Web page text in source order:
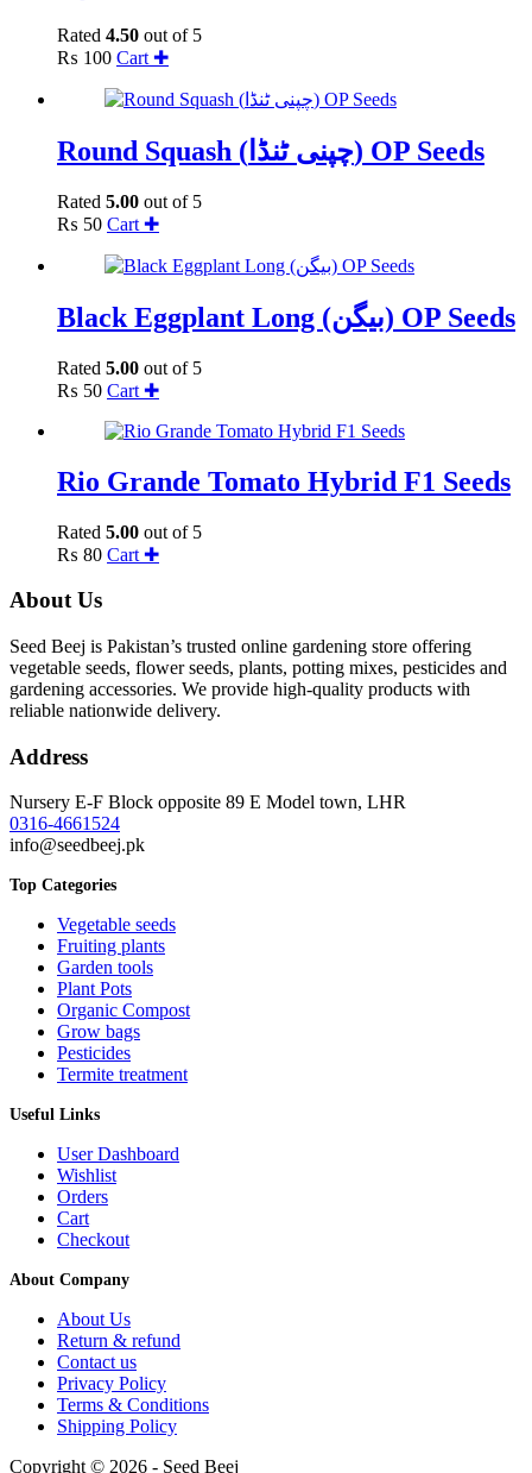
Rated 4.50 out of 5
₨ 100 Cart ✚
Round Squash (چپنی ٹنڈا) OP Seeds
Rated 5.00 out of 5
₨ 50 Cart ✚
Black Eggplant Long (بیگن) OP Seeds
Rated 5.00 out of 5
₨ 50 Cart ✚
Rio Grande Tomato Hybrid F1 Seeds
Rated 5.00 out of 5
₨ 80 Cart ✚
About Us
Seed Beej is Pakistan’s trusted online gardening store offering
vegetable seeds, flower seeds, plants, potting mixes, pesticides and
gardening accessories. We provide high-quality products with
reliable nationwide delivery.
Address
Nursery E-F Block opposite 89 E Model town, LHR
0316-4661524
info@seedbeej.pk
Top Categories
Vegetable seeds
Fruiting plants
Garden tools
Plant Pots
Organic Compost
Grow bags
Pesticides
Termite treatment
Useful Links
User Dashboard
Wishlist
Orders
Cart
Checkout
About Company
About Us
Return & refund
Contact us
Privacy Policy
Terms & Conditions
Shipping Policy
Copyright © 2026 - Seed Beej